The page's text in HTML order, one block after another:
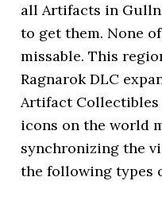
all Artifacts in
to get them. None
missable. This
Ragnarok DLC
Artifact Collectibles
icons on the world
synchronizing the
the following types